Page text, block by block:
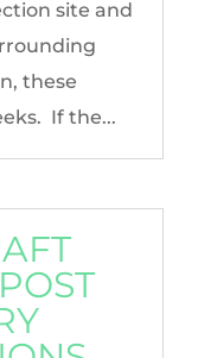
site and
these
If the...